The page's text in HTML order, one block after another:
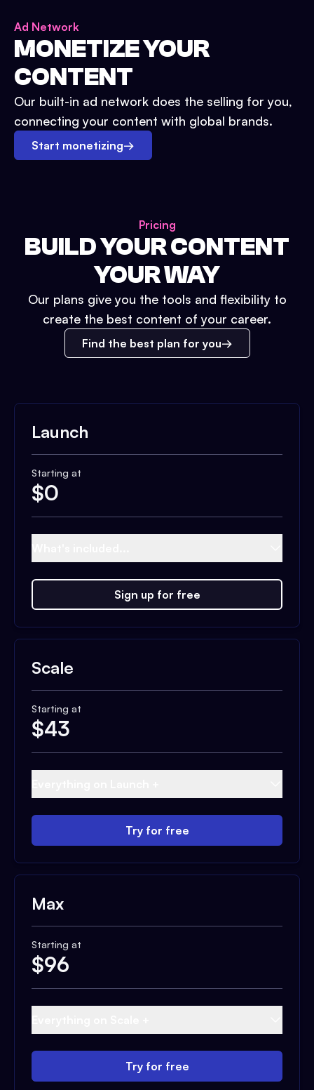
Ad Network
MONETIZE YOUR
CONTENT
Our built-in ad network does the selling for you,
connecting your content with global brands.
Start monetizing→
Pricing
BUILD YOUR CONTENT
YOUR WAY
Our plans give you the tools and flexibility to
create the best content of your career.
Find the best plan for you
Launch
Starting at
$0
Sign up for free
Scale
Starting at
$43
Try for free
Max
Starting at
$96
Try for free